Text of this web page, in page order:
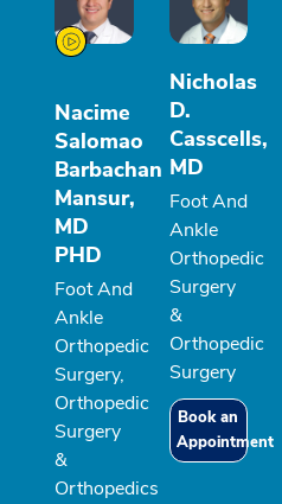
Nacime
Salomao
Barbachan
Mansur,
MD
PHD
Foot And
Ankle
Orthopedic
Surgery,
Orthopedic
Surgery
&
Orthopedics
Nicholas
D.
Casscells,
MD
Foot And
Ankle
Orthopedic
Surgery
&
Orthopedic
Surgery
Book an
Appointment